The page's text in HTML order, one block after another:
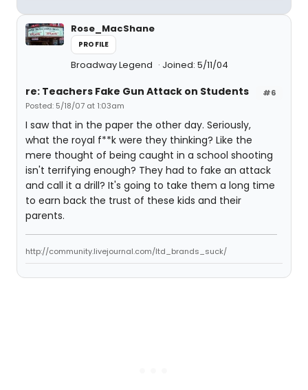
Rose_MacShane
PROFILE
Broadway Legend Joined: 5/11/04
#6
re: Teachers Fake Gun Attack on Students
Posted: 5/18/07 at 1:03am
I saw that in the paper the other day. Seriously,
what the royal f**k were they thinking? Like the
mere thought of being caught in a school shooting
isn't terrifying enough? They had to fake an attack
and call it a drill? It's going to take them a long time
to earn back the trust of these kids and their
parents.
http://community.livejournal.com/ltd_brands_suck/